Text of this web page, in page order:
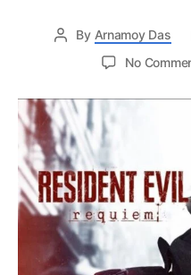
By Arnamoy Das
No